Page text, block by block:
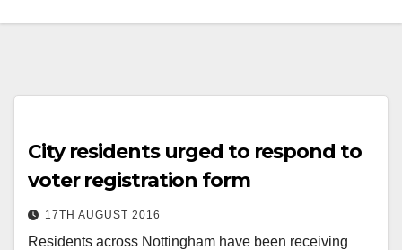
City residents urged to respond to
voter registration form
17TH AUGUST 2016
Residents across Nottingham have been receiving